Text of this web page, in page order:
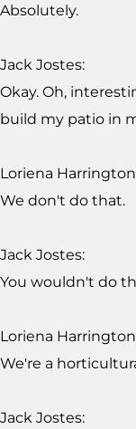
Absolutely.
Jack Jostes:
Okay. Oh,
build my patio in
Loriena
We don't do that.
Jack Jostes:
You wouldn't do
Loriena
We're a
Jack Jostes: